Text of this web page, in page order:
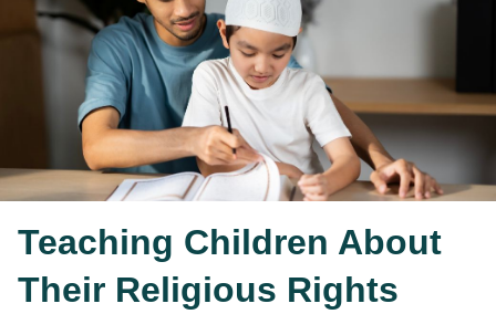
Teaching Children About
Their Religious Rights